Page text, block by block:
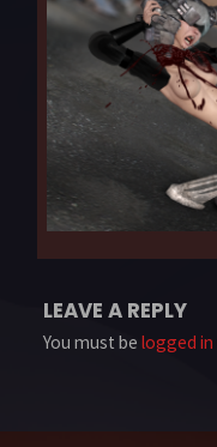
LEAVE A REPLY
You must belogged in